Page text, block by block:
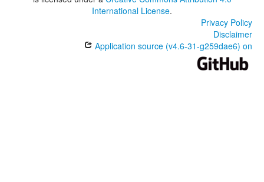
International License.
Privacy Policy
Disclaimer
Application source (v4.6-31-g259dae6) on